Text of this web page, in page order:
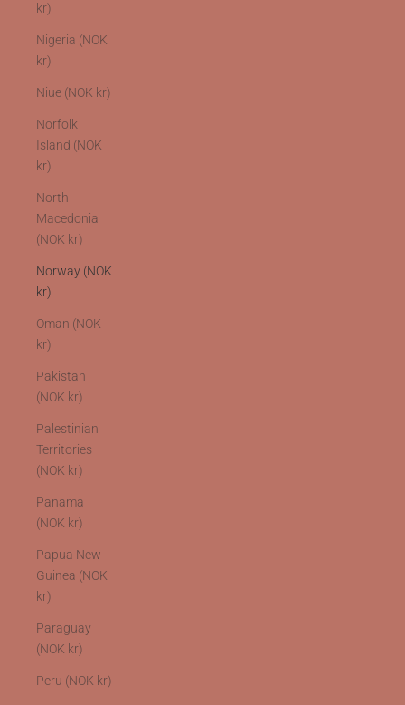
kr)
Nigeria (NOK
kr)
Niue (NOK kr)
Norfolk
Island (NOK
kr)
North
Macedonia
(NOK kr)
Norway (NOK
kr)
Oman (NOK
kr)
Pakistan
(NOK kr)
Palestinian
Territories
(NOK kr)
Panama
(NOK kr)
Papua New
Guinea (NOK
kr)
Paraguay
(NOK kr)
Peru (NOK kr)